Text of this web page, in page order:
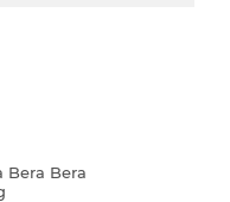
Bera Bera